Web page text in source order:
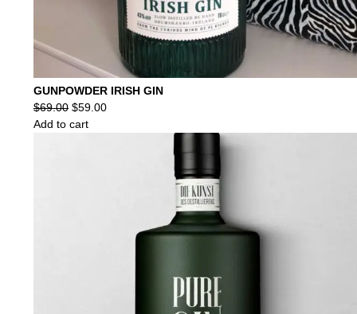
GUNPOWDER IRISH GIN
$69.00 Original
price
$59.00Current
Add to cart